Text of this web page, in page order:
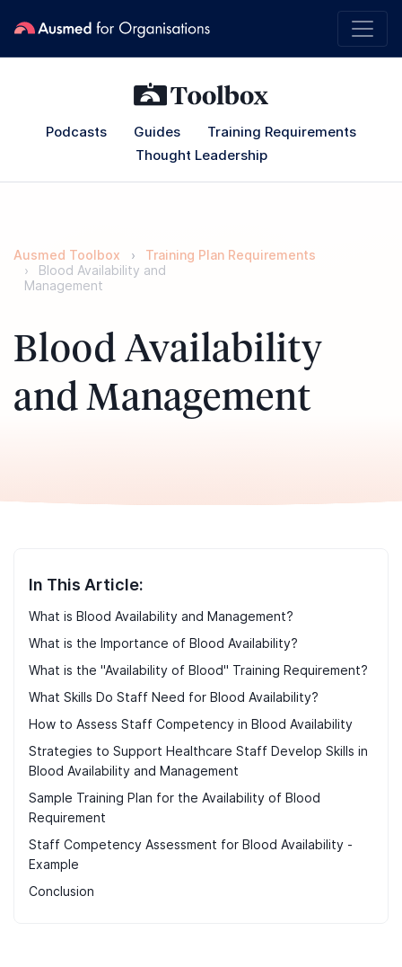
Podcasts Guides
Training Requirements
Thought Leadership
Ausmed Toolbox
Training Plan Requirements
Blood Availability and
Management
Blood Availability
and Management
In This Article:
What is Blood Availability and Management?
What is the Importance of Blood Availability?
What is the "Availability of Blood" Training Requirement?
What Skills Do Staff Need for Blood Availability?
How to Assess Staff Competency in Blood Availability
Strategies to Support Healthcare Staff Develop Skills in
Blood Availability and Management
Sample Training Plan for the Availability of Blood
Requirement
Staff Competency Assessment for Blood Availability -
Example
Conclusion